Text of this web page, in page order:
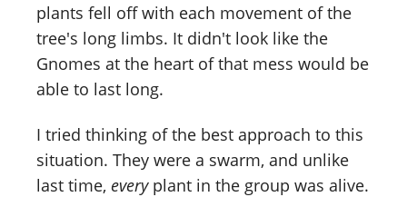
plants fell off with each movement of the
tree's long limbs. It didn't look like the
Gnomes at the heart of that mess would be
able to last long.
I tried thinking of the best approach to this
situation. They were a swarm, and unlike
last time, everyplant in the group was alive.